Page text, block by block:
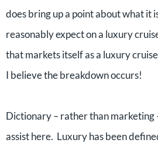
does bring up a point about what it
reasonably expect on a luxury
that markets itself as a luxury
I believe the breakdown occurs!
Dictionary – rather than marketing
assist here. Luxury has been